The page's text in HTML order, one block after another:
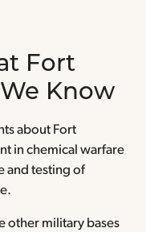
Fort
Know
about Fort
in chemical warfare
and testing of
other military bases